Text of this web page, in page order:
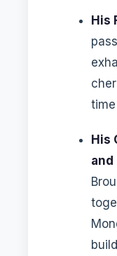
His
time
His
build